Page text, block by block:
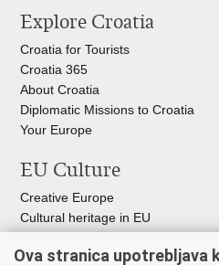
Explore Croatia
Croatia for Tourists
Croatia 365
About Croatia
Diplomatic Missions to Croatia
Your Europe
EU Culture
Creative Europe
Cultural heritage in EU
Europa Nostra
Ova stranica upotrebljava